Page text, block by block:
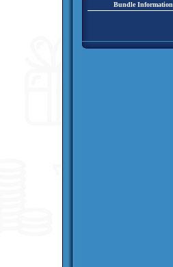
Bundle Information